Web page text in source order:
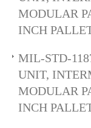
MODULAR
INCH
MIL-STD-
UNIT,
MODULAR
INCH